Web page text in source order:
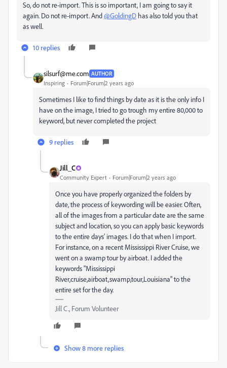
So, do not re-import. This is so important, I am going to say it
again. Do not re-import. And@GoldingD has also told you that
as well.
10 replies
silsurf@me.com AUTHOR
Inspiring Forum|Forum|2 years ago
Sometimes I like to find things by date as it is the only info I
have on the image, I tried to go trough my entire 80,000 to
keyword, but never completed the project
9 replies
Jill_C
Community Expert Forum|Forum|2 years ago
Once you have properly organized the folders by
date, the process of keywording will be easier. Often,
all of the images from a particular date are the same
subject and location, so you can apply basic keywords
to the entire days' images. I do that when I import.
For instance, on a recent Mississippi River Cruise, we
went on a swamp tour by airboat. I added the
keywords "Mississippi
River,cruise,airboat,swamp,tour,Louisiana" to the
entire set for the day.
Jill C., Forum Volunteer
Show 8 more replies